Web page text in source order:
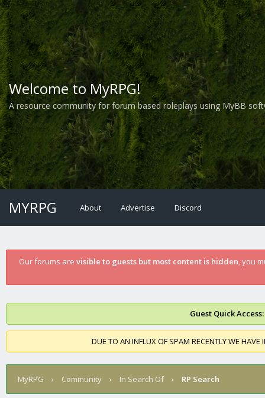
Welcome to MyRPG!
A resource community for forum based roleplays using MyBB
MYRPG About Advertise Discord
Our forums are visible to guests but most content is hidden, you
Guest Quick Access:
DUE TO AN INFLUX OF SPAM RECENTLY WE
MyRPG › Community › In Search Of › RP Search